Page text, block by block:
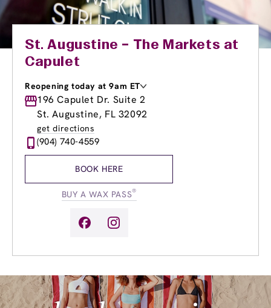
St. Augustine – The Markets at
Capulet
Reopening today at 9am ET
Monday
9:00am-8:00pm
Tuesday
9:00am -8:00pm
Wednesday
Thursday
9:00am
Friday
9:00am-
196 Capulet Dr. Suite 2
St. Augustine, FL 32092
get directions
(904) 740-4559
BOOK HERE
BUY A WAX PASS®